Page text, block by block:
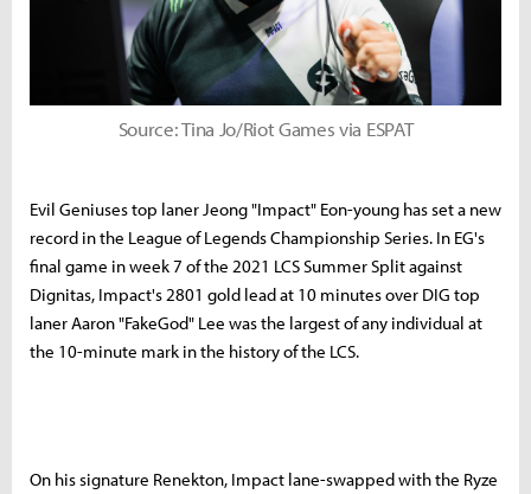
Source: Tina Jo/Riot Games via ESPAT
Evil Geniuses top laner Jeong "Impact" Eon-young has set a new
record in the League of Legends Championship Series. In EG's
final game in week 7 of the 2021 LCS Summer Split against
Dignitas, Impact's 2801 gold lead at 10 minutes over DIG top
laner Aaron "FakeGod" Lee was the largest of any individual at
the 10-minute mark in the history of the LCS.
On his signature Renekton, Impact lane-swapped with the Ryze